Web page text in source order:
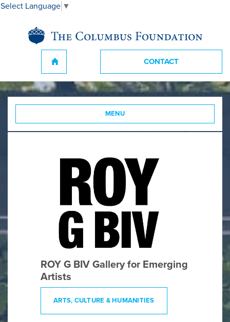
CONTACT
MENU
ROY G BIV Gallery for Emerging
Artists
ARTS, CULTURE & HUMANITIES
Select Language ▼